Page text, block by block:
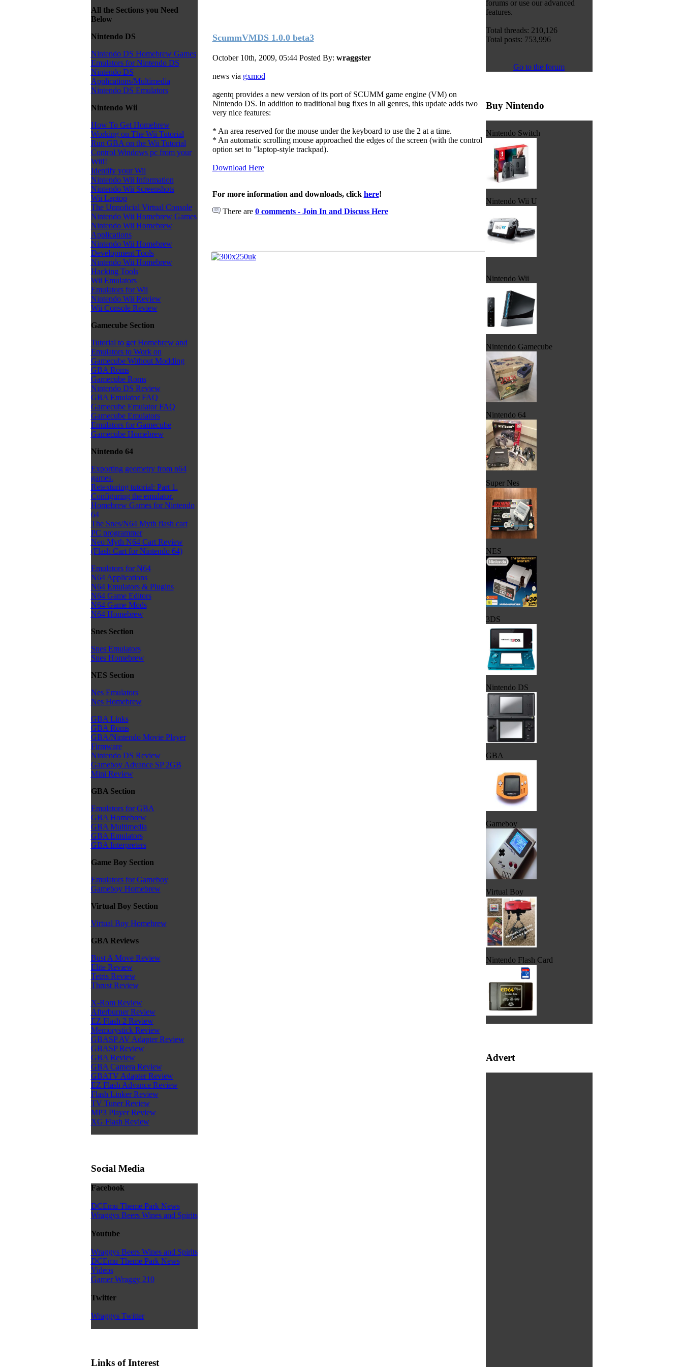
All the Sections you Need
Below
Nintendo DS
Nintendo DS Homebrew Games
Emulators for Nintendo DS
Nintendo DS
Applications/Multimedia
Nintendo DS Emulators
Nintendo Wii
How To Get Homebrew
Working on The Wii Tutorial
Run GBA on the Wii Tutorial
Control Windows pc from your
Wii!!
Identify your Wii
Nintendo Wii Information
Nintendo Wii Screenshots
Wii Laptop
The Unnoficial Virtual Console
Nintendo Wii Homebrew Games
Nintendo Wii Homebrew
Applications
Nintendo Wii Homebrew
Development Tools
Nintendo Wii Homebrew
Hacking Tools
Wii Emulators
Emulators for Wii
Nintendo Wii Review
Wii Console Review
Gamecube Section
Tutorial to get Homebrew and
Emulators to Work on
Gamecube Without Modding
GBA Roms
Gamecube Roms
Nintendo DS Review
GBA Emulator FAQ
Gamecube Emulator FAQ
Gamecube Emulators
Emulators for Gamecube
Gamecube Homebrew
Nintendo 64
Exporting geometry from n64
games.
Retexturing tutorial: Part 1.
Configuring the emulator.
Homebrew Games for Nintendo
64
The Snes/N64 Myth flash cart
PC programmer
Neo Myth N64 Cart Review
(Flash Cart for Nintendo 64)
Emulators for N64
N64 Applications
N64 Emulators & Plugins
N64 Game Editors
N64 Game Mods
N64 Homebrew
Snes Section
Snes Emulators
Snes Homebrew
NES Section
Nes Emulators
Nes Homebrew
GBA Links
GBA Roms
GBA/Nintendo Movie Player
Firmware
Nintendo DS Review
Gameboy Advance SP 2GB
Mini Review
GBA Section
Emulators for GBA
GBA Homebrew
GBA Multimedia
GBA Emulators
GBA Interpreters
Game Boy Section
Emulators for Gameboy
Gameboy Homebrew
Virtual Boy Section
Virtual Boy Homebrew
GBA Reviews
Bust A Move Review
Elite Review
Tetris Review
Thrust Review
X-Rom Review
Afterburner Review
EZ Flash 2 Review
Memorystick Review
GBASP AV Adapter Review
GBASP Review
GBA Review
GBA Camera Review
GBATV Adapter Review
EZ Flash Advance Review
Flash Linker Review
TV Tuner Review
MP3 Player Review
XG Flash Review
Social Media
Facebook
DCEmu Theme Park News
Wraggys Beers Wines and Spirits
Youtube
Wraggys Beers Wines and Spirits
DCEmu Theme Park News
Videos
Gamer Wraggy 210
Twitter
Wraggys Twitter
Links of Interest
ScummVMDS 1.0.0 beta3
October 10th, 2009, 05:44 Posted By: wraggster
news via gxmod
agentq provides a new version of its port of SCUMM game engine (VM) on
Nintendo DS. In addition to traditional bug fixes in all genres, this update adds two
very nice features:
* An area reserved for the mouse under the keyboard to use the 2 at a time.
* An automatic scrolling mouse approached the edges of the screen (with the control
option set to "laptop-style trackpad).
Download Here
For more information and downloads, click here!
There are 0 comments - Join In and Discuss Here
forums or use our advanced
features.
Total threads: 210,126
Total posts: 753,996
Go to the forum
Buy Nintendo
Nintendo Switch
Nintendo Wii U
Nintendo Wii
Nintendo Gamecube
Nintendo 64
Super Nes
NES
3DS
Nintendo DS
GBA
Gameboy
Virtual Boy
Nintendo Flash Card
Advert